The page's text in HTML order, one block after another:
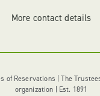
More contact details
of Reservations | The
organization | Est. 1891